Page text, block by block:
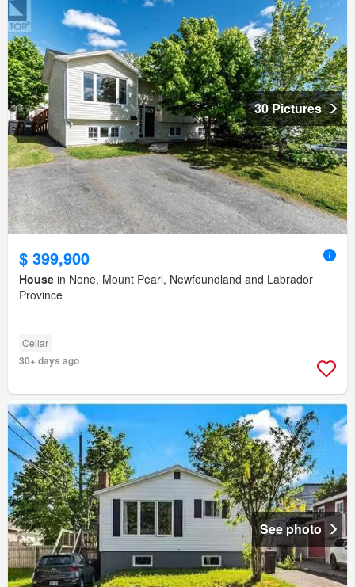
30 Pictures
$ 399,900
House in None, Mount Pearl, Newfoundland and Labrador
Province
Cellar
30+ days ago
See photo